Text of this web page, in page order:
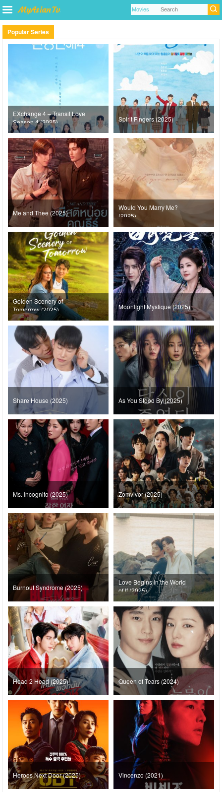
Popular Series
EXchange 4 – Transit Love
Season 4 (2025)
Spirit Fingers (2025)
Me and Thee (2025)
Would You Marry Me?
(2025)
Golden Scenery of
Tomorrow (2025)
Moonlight Mystique (2025)
Share House (2025) As You Stood By (2025)
Ms. Incognito (2025) Zomvivor (2025)
Burnout Syndrome (2025)
Love Begins in the World
of If (2025)
Head 2 Head (2025) Queen of Tears (2024)
Heroes Next Door (2025) Vincenzo (2021)